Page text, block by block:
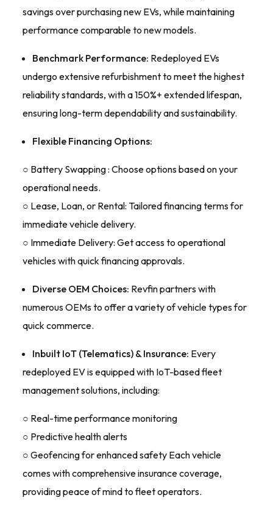
savings over purchasing new EVs, while maintaining
performance comparable to new models.
Benchmark Performance: Redeployed EVs
undergo extensive refurbishment to meet the highest
reliability standards, with a 150%+ extended lifespan,
ensuring long-term dependability and sustainability.
Flexible Financing Options:
○ Battery Swapping : Choose options based on your
operational needs.
○ Lease, Loan, or Rental: Tailored financing terms for
immediate vehicle delivery.
○ Immediate Delivery: Get access to operational
vehicles with quick financing approvals.
Diverse OEM Choices: Revfin partners with
numerous OEMs to offer a variety of vehicle types for
quick commerce.
Inbuilt IoT (Telematics) & Insurance: Every
redeployed EV is equipped with IoT-based fleet
management solutions, including:
○ Real-time performance monitoring
○ Predictive health alerts
○ Geofencing for enhanced safety Each vehicle
comes with comprehensive insurance coverage,
providing peace of mind to fleet operators.